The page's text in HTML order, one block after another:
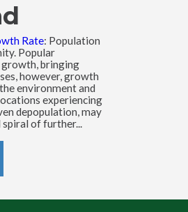
Rate: Population
Popular
bringing
however, growth
environment and
experiencing
depopulation, may
of further...